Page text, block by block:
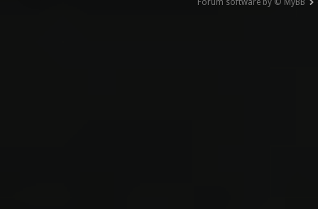
Forum software by © MyBB